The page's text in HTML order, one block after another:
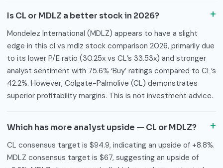
Is CL or MDLZ a better stock in 2026?
Mondelez International (MDLZ) appears to have a slight
edge in this cl vs mdlz stock comparison 2026, primarily due
to its lower P/E ratio (30.25x vs CL’s 33.53x) and stronger
analyst sentiment with 75.6% ‘Buy’ ratings compared to CL’s
42.2%. However, Colgate-Palmolive (CL) demonstrates
superior profitability margins. This is not investment advice.
Which has more analyst upside — CL or MDLZ?
CL consensus target is $94.9, indicating an upside of +8.8%.
MDLZ consensus target is $67, suggesting an upside of